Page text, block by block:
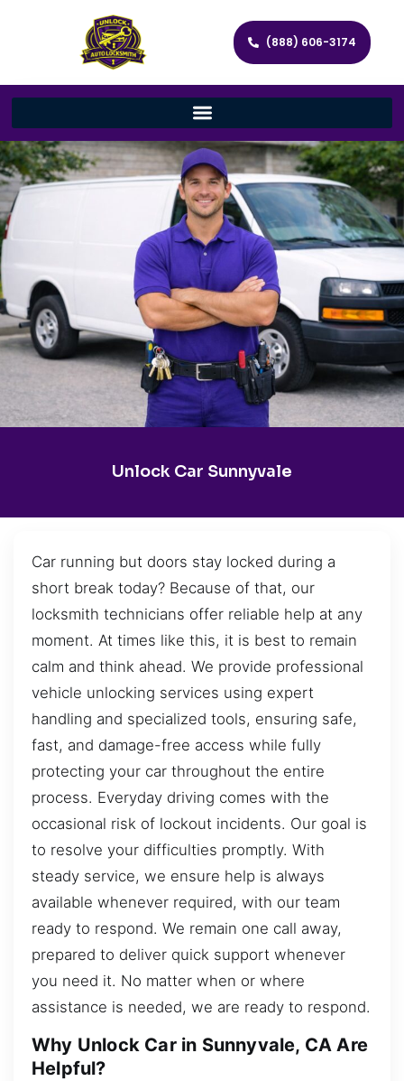
(888) 606-3174
Unlock Car Sunnyvale
Car running but doors stay locked during a
short break today? Because of that, our
locksmith technicians offer reliable help at any
moment. At times like this, it is best to remain
calm and think ahead. We provide professional
vehicle unlocking services using expert
handling and specialized tools, ensuring safe,
fast, and damage-free access while fully
protecting your car throughout the entire
process. Everyday driving comes with the
occasional risk of lockout incidents. Our goal is
to resolve your difficulties promptly. With
steady service, we ensure help is always
available whenever required, with our team
ready to respond. We remain one call away,
prepared to deliver quick support whenever
you need it. No matter when or where
assistance is needed, we are ready to respond.
Why Unlock Car in Sunnyvale, CA Are
Helpful?